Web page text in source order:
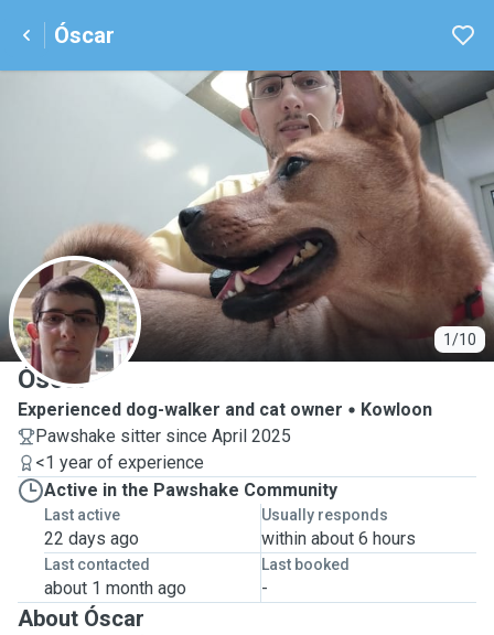
Óscar
1/10
Ó
Óscar
Experienced dog-walker and cat owner
Kowloon
Pawshake sitter since April 2025
<1 year of experience
Active in the Pawshake Community
Last active
22 days ago
Usually responds
within about 6 hours
Last contacted
about 1 month ago
Last booked
-
About Óscar